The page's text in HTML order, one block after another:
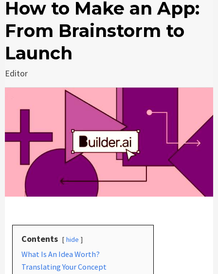
How to Make an App:
From Brainstorm to
Launch
Editor
Contents hide
What Is An Idea Worth?
Translating Your Concept